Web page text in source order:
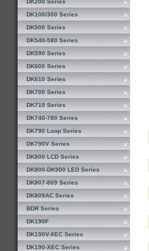
DK200 Series
DK100/300 Series
DK500 Series
DK540-580 Series
DK590 Series
DK600 Series
DK610 Series
DK700 Series
DK710 Series
DK740-780 Series
DK790 Loop Series
DK790V Series
DK800 LCD Series
DK800-DK900 LED Series
DK807-809 Series
DK809AC Series
BDR Series
DK190F
DK190V-XEC Series
DK190-XEC Series